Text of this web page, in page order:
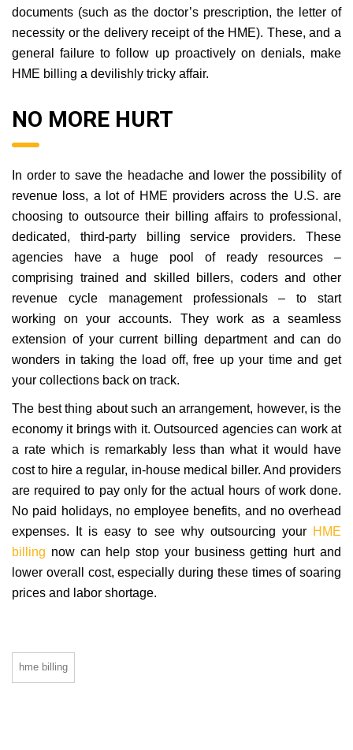
documents (such as the doctor’s prescription, the letter of
necessity or the delivery receipt of the HME). These, and a
general failure to follow up proactively on denials, make
HME billing a devilishly tricky affair.
NO MORE HURT
In order to save the headache and lower the possibility of
revenue loss, a lot of HME providers across the U.S. are
choosing to outsource their billing affairs to professional,
dedicated, third-party billing service providers. These
agencies have a huge pool of ready resources –
comprising trained and skilled billers, coders and other
revenue cycle management professionals – to start
working on your accounts. They work as a seamless
extension of your current billing department and can do
wonders in taking the load off, free up your time and get
your collections back on track.
The best thing about such an arrangement, however, is the
economy it brings with it. Outsourced agencies can work at
a rate which is remarkably less than what it would have
cost to hire a regular, in-house medical biller. And providers
are required to pay only for the actual hours of work done.
No paid holidays, no employee benefits, and no overhead
expenses. It is easy to see why outsourcing your HME
billing now can help stop your business getting hurt and
lower overall cost, especially during these times of soaring
prices and labor shortage.
hme billing